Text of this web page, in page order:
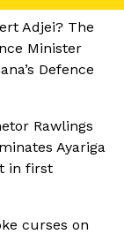
Adjei? The
Minister
Defence
Rawlings
Ayariga
in first
curses on